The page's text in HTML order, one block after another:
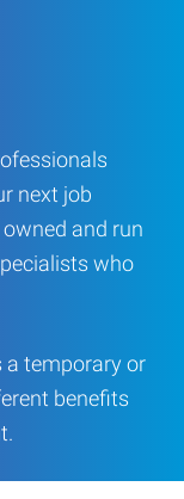
next job
and run
who
a temporary or
benefits